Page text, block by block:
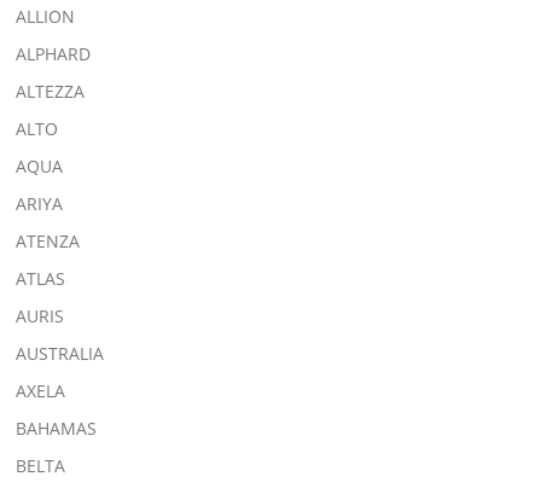
ALLION
ALPHARD
ALTEZZA
ALTO
AQUA
ARIYA
ATENZA
ATLAS
AURIS
AUSTRALIA
AXELA
BAHAMAS
BELTA